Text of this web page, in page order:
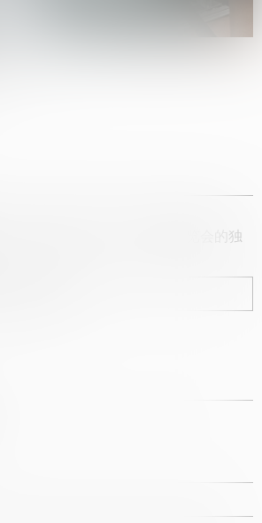
获取有关艺术家、展览和博览会的独